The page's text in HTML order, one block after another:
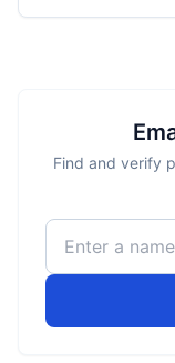
Find and verify